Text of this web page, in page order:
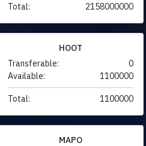
Total: 2158000000
HOOT
Transferable:
0
Available:
1100000
Total: 1100000
MAPO